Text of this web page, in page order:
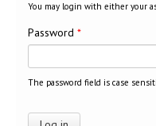
You may login with either your
Password *
The password field is case